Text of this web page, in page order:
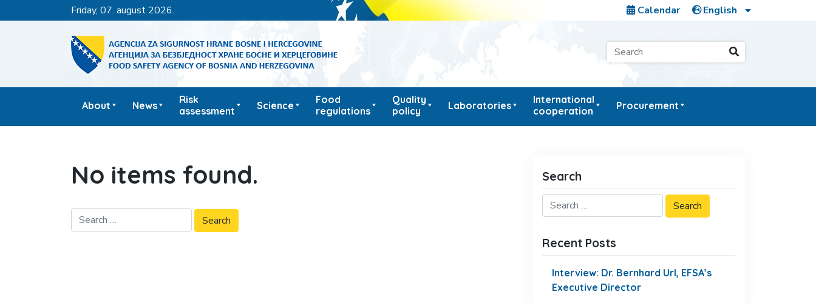
friday, 07. august 2026. Calendar
About News
Risk
assessment
Science
Food
regulations
Quality
policy
Laboratories
International
cooperation
Procurement
No items found. Search
Recent Posts
Interview: Dr. Bernhard Url, EFSA’s
Executive Director